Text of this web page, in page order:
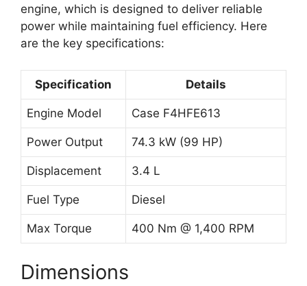
engine, which is designed to deliver reliable
power while maintaining fuel efficiency. Here
are the key specifications:
Specification Details
Engine Model Case F4HFE613
Power Output 74.3 kW (99 HP)
Displacement 3.4 L
Fuel Type Diesel
Max Torque 400 Nm @ 1,400 RPM
Dimensions